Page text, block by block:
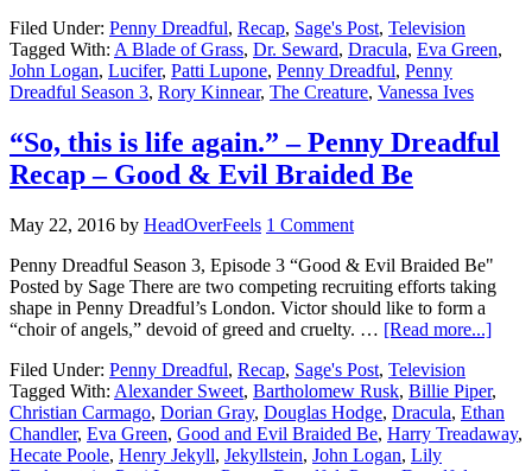
Filed Under: Penny Dreadful, Recap, Sage's Post, Television
Tagged With: A Blade of Grass, Dr. Seward, Dracula, Eva Green,
John Logan, Lucifer, Patti Lupone, Penny Dreadful, Penny
Dreadful Season 3, Rory Kinnear, The Creature, Vanessa Ives
“So, this is life again.” – Penny Dreadful
Recap – Good & Evil Braided Be
May 22, 2016 by HeadOverFeels 1 Comment
Penny Dreadful Season 3, Episode 3 “Good & Evil Braided Be"
Posted by Sage There are two competing recruiting efforts taking
shape in Penny Dreadful’s London. Victor should like to form a
“choir of angels,” devoid of greed and cruelty. … [Read more...]
Filed Under: Penny Dreadful, Recap, Sage's Post, Television
Tagged With: Alexander Sweet, Bartholomew Rusk, Billie Piper,
Christian Carmago, Dorian Gray, Douglas Hodge, Dracula, Ethan
Chandler, Eva Green, Good and Evil Braided Be, Harry Treadaway,
Hecate Poole, Henry Jekyll, Jekyllstein, John Logan, Lily